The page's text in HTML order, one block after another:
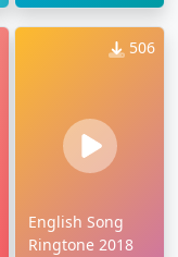
506
English Song
Ringtone 2018